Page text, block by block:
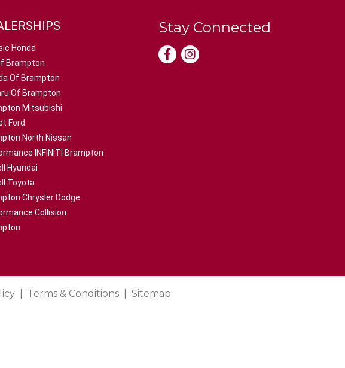
Honda
Brampton
Of Brampton
Of Brampton
Mitsubishi
Ford
North Nissan
INFINITI Brampton
Hyundai
Toyota
Chrysler Dodge
Collision
Stay Connected
Terms & Conditions Sitemap